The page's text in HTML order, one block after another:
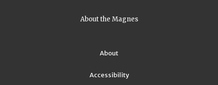
About the Magnes
About
Accessibility